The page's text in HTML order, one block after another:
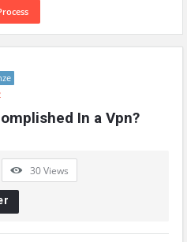
In a Vpn?
30Views